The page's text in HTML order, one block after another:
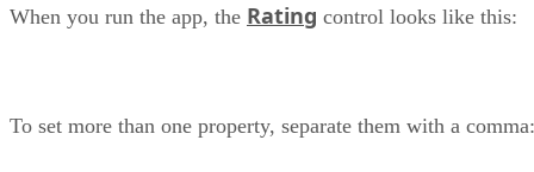
When you run the app, the Rating control looks like this:
To set more than one property, separate them with a comma: